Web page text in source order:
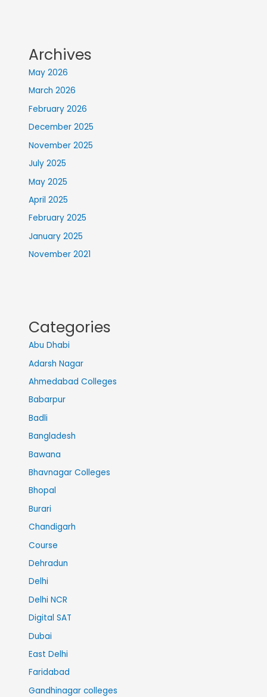
Archives
May 2026
March 2026
February 2026
December 2025
November 2025
July 2025
May 2025
April 2025
February 2025
January 2025
November 2021
Categories
Abu Dhabi
Adarsh Nagar
Ahmedabad Colleges
Babarpur
Badli
Bangladesh
Bawana
Bhavnagar Colleges
Bhopal
Burari
Chandigarh
Course
Dehradun
Delhi
Delhi NCR
Digital SAT
Dubai
East Delhi
Faridabad
Gandhinagar colleges